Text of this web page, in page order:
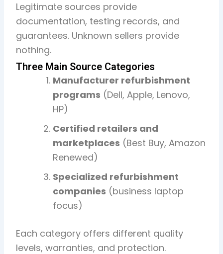
Legitimate sources provide
documentation, testing records, and
guarantees. Unknown sellers provide
nothing.
Three Main Source Categories
Manufacturer refurbishment
programs (Dell, Apple, Lenovo,
HP)
Certified retailers and
marketplaces (Best Buy, Amazon
Renewed)
Specialized refurbishment
companies (business laptop
focus)
Each category offers different quality
levels, warranties, and protection.